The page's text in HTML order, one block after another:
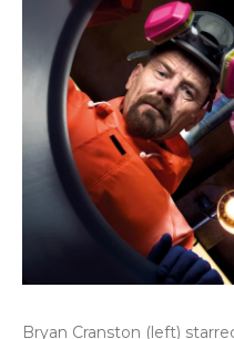
Bryan Cranston (left)